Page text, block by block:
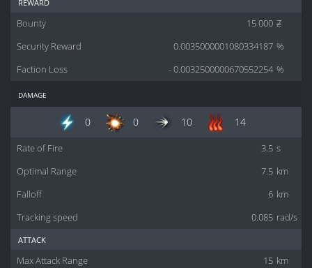
15 000 Z
Bounty
0.0035000001080334187 %
Security Reward
- 0.0032500000670552254 %
Faction Loss
damage
0 0 10 14
3.5 s
Rate of Fire
7.5 km
Optimal Range
6 km
Falloff
0.085 rad/s
Tracking speed
attack
15 km
Max Attack Range